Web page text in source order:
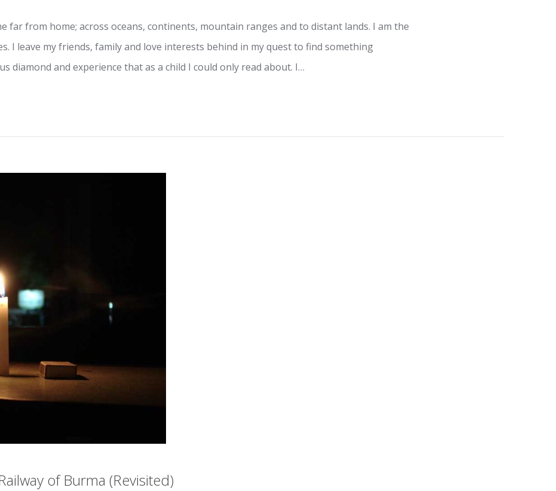
far from home; across oceans, continents, mountain ranges and to distant lands. I am the
I leave my friends, family and love interests behind in my quest to find something
diamond and experience that as a child I could only read about. I…
of Burma (Revisited)